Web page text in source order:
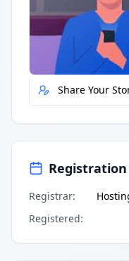
Quick Actions
Report Error
Share Your
Registrar:
Registered: